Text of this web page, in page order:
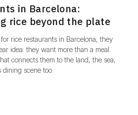
in Barcelona:
rice beyond the plate
rice restaurants in Barcelona, they
idea: they want more than a meal.
connects them to the land, the sea,
scene too.